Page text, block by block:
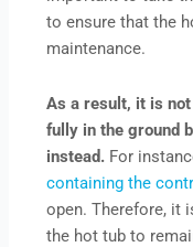
to ensure that the
maintenance.
As a result, it is
fully in the ground
instead. For
containing the
open. Therefore, it
the hot tub to